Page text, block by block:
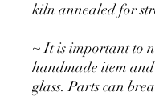
kiln annealed for
~ It is important to
handmade item
glass. Parts can